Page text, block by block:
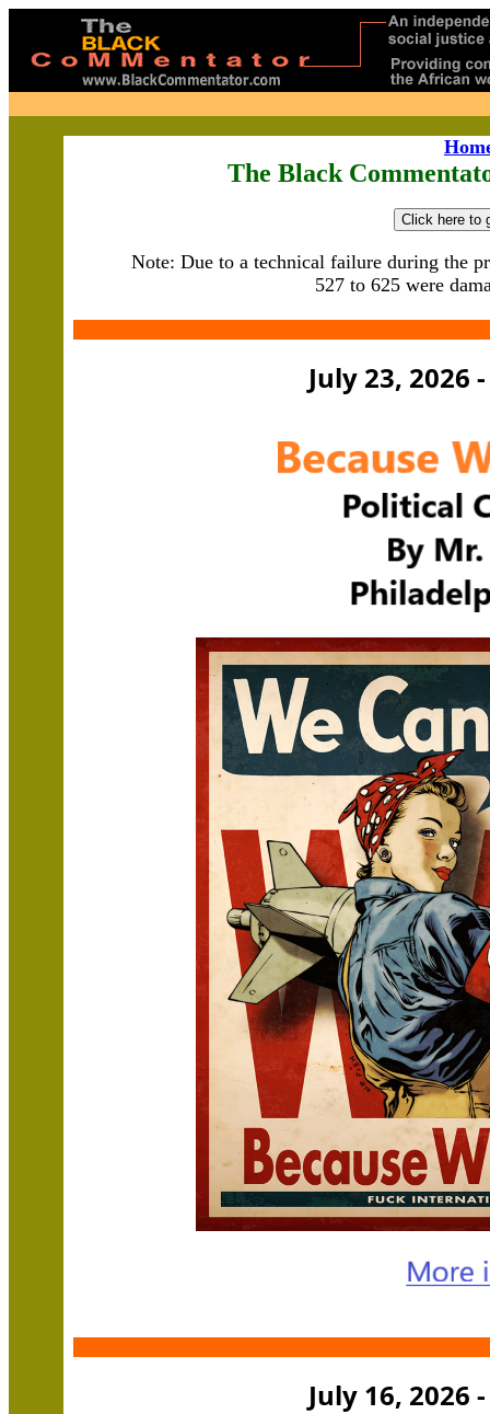
The Black
Note: Due to a technical failure during the
527 to 625 were
July 23, 2026
July 16, 2026